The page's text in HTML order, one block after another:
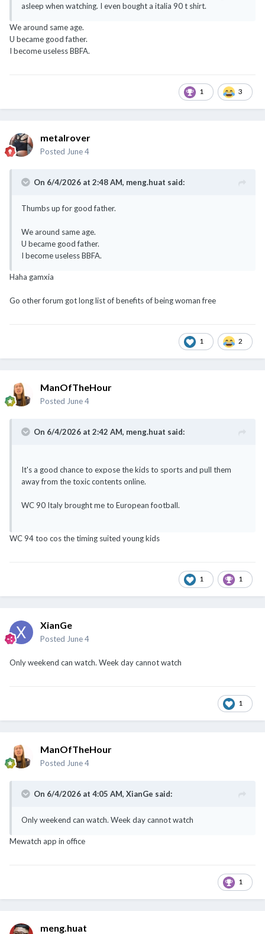
asleep when watching. I even bought a italia 90 t shirt.
We around same age.
U became good father.
I become useless BBFA.
1 3
metalrover
Posted June 4
On 6/4/2026 at 2:48 AM, meng.huat said:
Thumbs up for good father.
We around same age.
U became good father.
I become useless BBFA.
Haha gamxia
Go other forum got long list of benefits of being woman free
1 2
ManOfTheHour
Posted June 4
On 6/4/2026 at 2:42 AM, meng.huat said:
It's a good chance to expose the kids to sports and pull them
away from the toxic contents online.
WC 90 Italy brought me to European football.
WC 94 too cos the timing suited young kids
1 1
XianGe
Posted June 4
Only weekend can watch. Week day cannot watch
1
ManOfTheHour
Posted June 4
On 6/4/2026 at 4:05 AM, XianGe said:
Only weekend can watch. Week day cannot watch
Mewatch app in office
1
meng.huat